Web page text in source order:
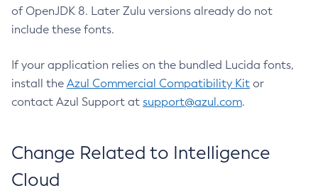
of OpenJDK 8. Later Zulu versions already do not
include these fonts.
If your application relies on the bundled Lucida fonts,
install the Azul Commercial Compatibility Kit or
contact Azul Support at support@azul.com.
Change Related to Intelligence
Cloud